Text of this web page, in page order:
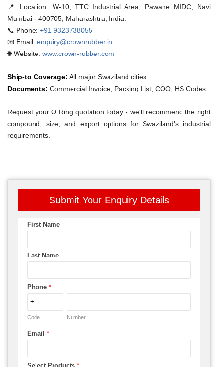
📍 Location: W-10, TTC Industrial Area, Pawane MIDC, Navi
Mumbai - 400705, Maharashtra, India.
📞 Phone: +91 9323738055
📧 Email: enquiry@crownrubber.in
🌐 Website: www.crown-rubber.com
Ship-to Coverage: All major Swaziland cities
Documents: Commercial Invoice, Packing List, COO, HS Codes.
Request your O Ring quotation today - we'll recommend the right
compound, size, and export options for Swaziland's industrial
requirements.
Submit Your Enquiry Details
First Name
Last Name
Phone *
Code Number
Email *
Select Products *